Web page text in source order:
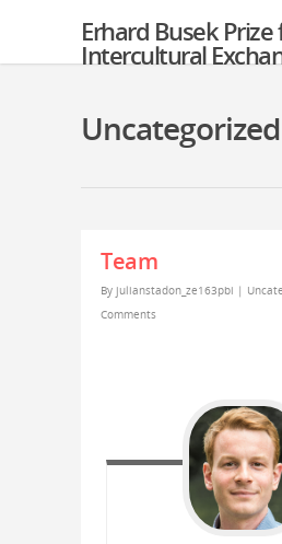
Erhard Busek Prize
Intercultural
Uncategorized
Team
By julianstadon_ze163pbi |
Comments